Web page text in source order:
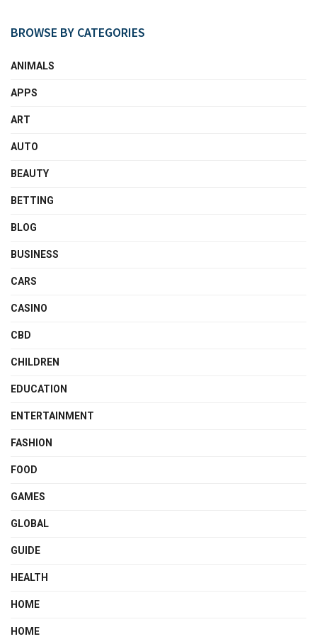
BROWSE BY CATEGORIES
ANIMALS
APPS
ART
AUTO
BEAUTY
BETTING
BLOG
BUSINESS
CARS
CASINO
CBD
CHILDREN
EDUCATION
ENTERTAINMENT
FASHION
FOOD
GAMES
GLOBAL
GUIDE
HEALTH
HOME
HOME